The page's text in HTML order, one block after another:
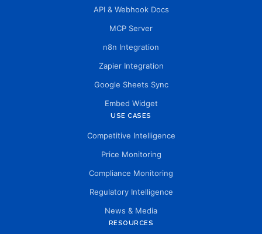
API & Webhook Docs
MCP Server
n8n Integration
Zapier Integration
Google Sheets Sync
Embed Widget
USE CASES
Competitive Intelligence
Price Monitoring
Compliance Monitoring
Regulatory Intelligence
News & Media
RESOURCES